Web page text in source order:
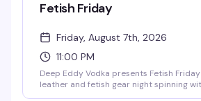
Fetish Friday
Friday, August 7th, 2026
11:00 PM
Deep Eddy Vodka presents Fetish
leather and fetish gear night spinning